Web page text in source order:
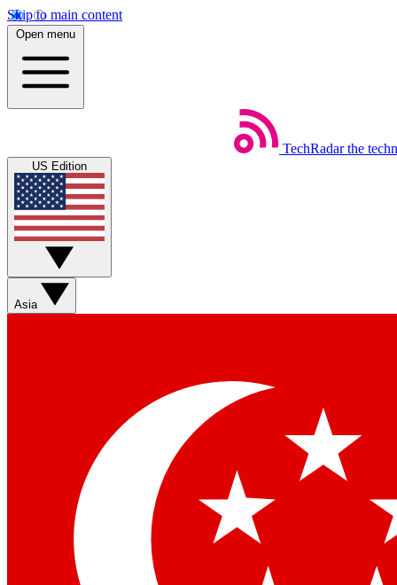
Skip to main content
Open menu
TechRadar the
US Edition
Asia